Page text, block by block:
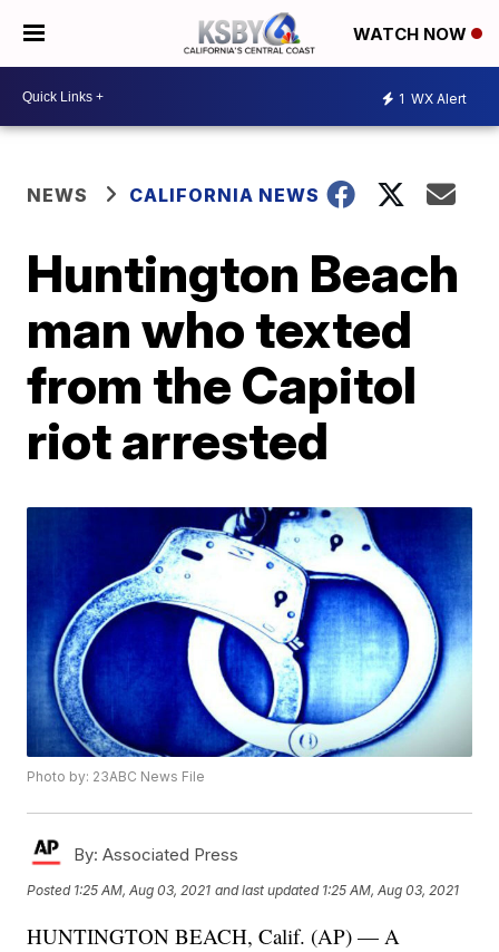
WATCH NOW
1 WX Alert
NEWS CALIFORNIA NEWS
Huntington Beach
man who texted
from the Capitol
riot arrested
Photo by: 23ABC News File
By: Associated Press
Posted 1:25 AM, Aug 03, 2021 and last updated 1:25 AM, Aug 03, 2021
HUNTINGTON BEACH, Calif. (AP) — A